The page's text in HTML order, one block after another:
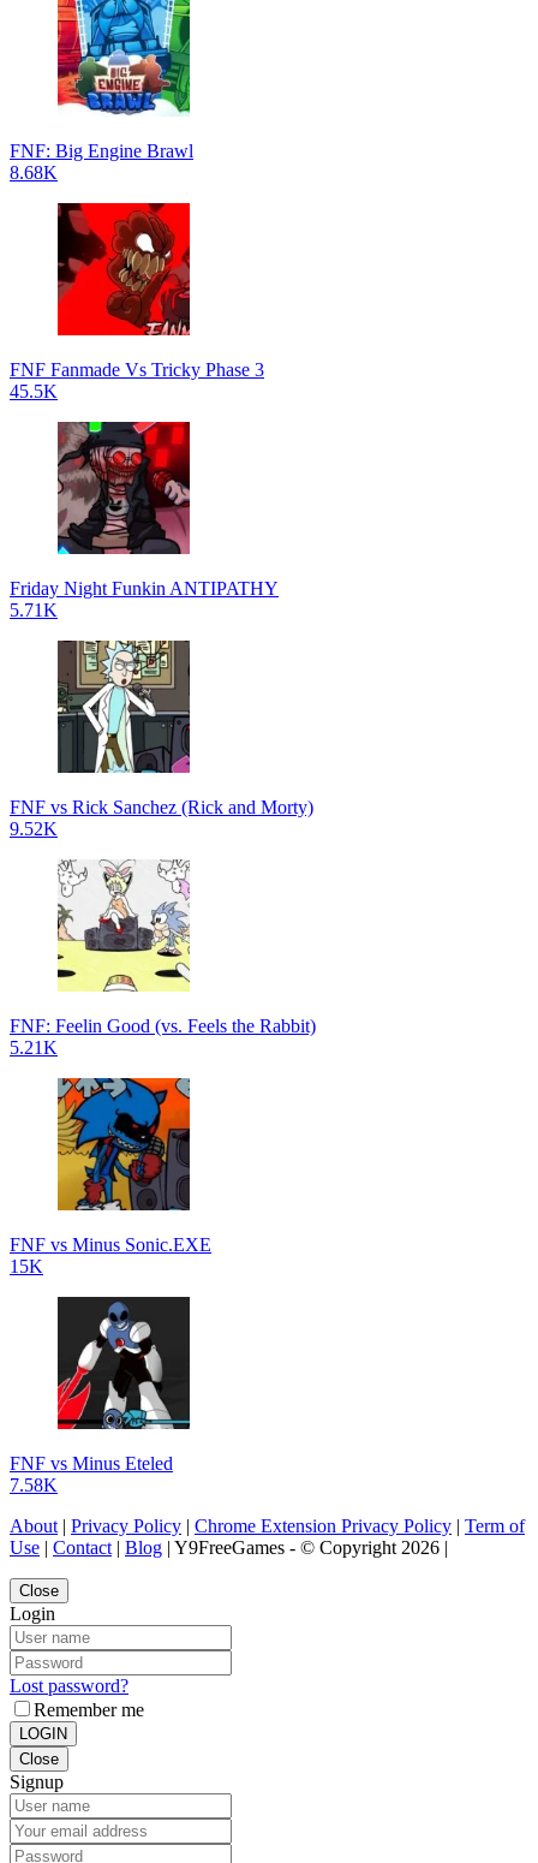
FNF: Big Engine Brawl
8.68K
FNF Fanmade Vs Tricky Phase 3
45.5K
Friday Night Funkin ANTIPATHY
5.71K
FNF vs Rick Sanchez (Rick and Morty)
9.52K
FNF: Feelin Good (vs. Feels the Rabbit)
5.21K
FNF vs Minus Sonic.EXE
15K
FNF vs Minus Eteled
7.58K
About | Privacy Policy | Chrome Extension Privacy Policy | Term of
Use | Contact | Blog | Y9FreeGames - © Copyright 2026 |
Close
Login
Lost password?
Remember me
LOGIN
Close
Signup